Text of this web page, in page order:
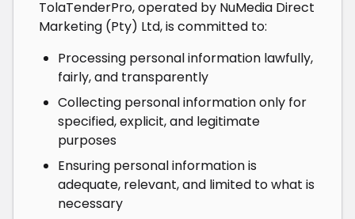
TolaTenderPro, operated by NuMedia Direct
Marketing (Pty) Ltd, is committed to:
Processing personal information lawfully,
fairly, and transparently
Collecting personal information only for
specified, explicit, and legitimate
purposes
Ensuring personal information is
adequate, relevant, and limited to what is
necessary